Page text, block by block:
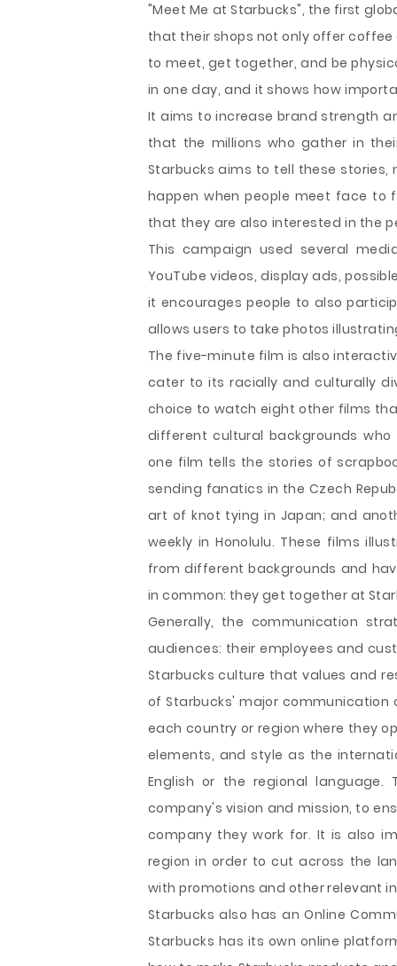
"Meet Me at Starbucks", the first
that their shops not only offer
to meet, get together, and be
in one day, and it shows how
It aims to increase brand strength
that the millions who gather in
Starbucks aims to tell these
happen when people meet face to
that they are also interested in the
This campaign used several
YouTube videos, display ads,
it encourages people to also
allows users to take photos
The five-minute film is also
cater to its racially and culturally
choice to watch eight other films
different cultural backgrounds
one film tells the stories of
sending fanatics in the Czech
art of knot tying in Japan; and
weekly in Honolulu. These films
from different backgrounds and
in common: they get together at
Generally, the communication
audiences: their employees and
Starbucks culture that values and
of Starbucks' major communication
each country or region where they
elements, and style as the
English or the regional
company's vision and mission, to
company they work for. It is also
region in order to cut across the
with promotions and other relevant
Starbucks also has an Online
Starbucks has its own online